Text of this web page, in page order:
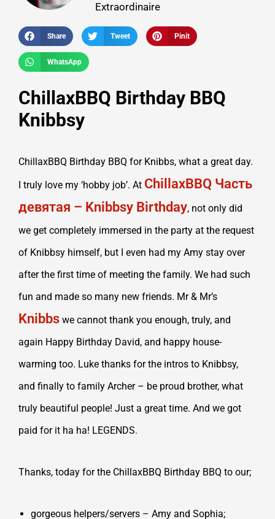
Extraordinaire
Share Tweet Pinit
WhatsApp
ChillaxBBQ Birthday BBQ
Knibbsy
ChillaxBBQ Birthday BBQ for Knibbs, what a great day.
I truly love my ‘hobby job’. At ChillaxBBQ Часть
девятая – Knibbsy Birthday, not only did
we get completely immersed in the party at the request
of Knibbsy himself, but I even had my Amy stay over
after the first time of meeting the family. We had such
fun and made so many new friends. Mr & Mr’s
Knibbs we cannot thank you enough, truly, and
again Happy Birthday David, and happy house-
warming too. Luke thanks for the intros to Knibbsy,
and finally to family Archer – be proud brother, what
truly beautiful people! Just a great time. And we got
paid for it ha ha! LEGENDS.
Thanks, today for the ChillaxBBQ Birthday BBQ to our;
gorgeous helpers/servers – Amy and Sophia;